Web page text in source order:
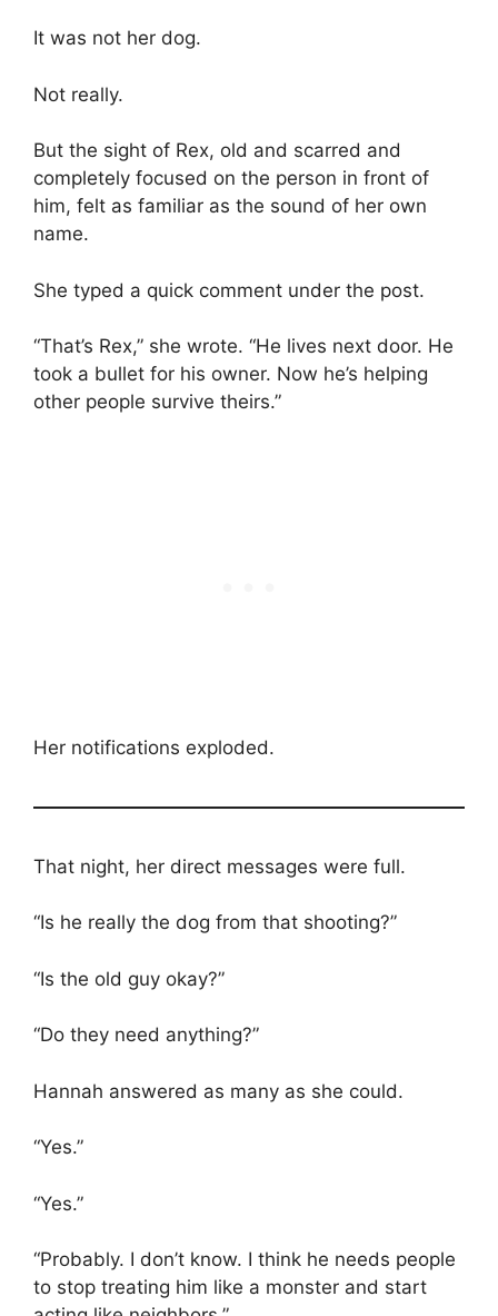
It was not her dog.
Not really.
But the sight of Rex, old and scarred and
completely focused on the person in front of
him, felt as familiar as the sound of her own
name.
She typed a quick comment under the post.
“That’s Rex,” she wrote. “He lives next door. He
took a bullet for his owner. Now he’s helping
other people survive theirs.”
Her notifications exploded.
That night, her direct messages were full.
“Is he really the dog from that shooting?”
“Is the old guy okay?”
“Do they need anything?”
Hannah answered as many as she could.
“Yes.”
“Yes.”
“Probably. I don’t know. I think he needs people
to stop treating him like a monster and start